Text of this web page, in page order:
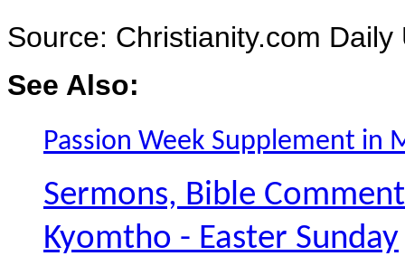
Source: Christianity.com Daily
See Also:
Passion Week Supplement in
Sermons, Bible
Kyomtho - Easter Sunday